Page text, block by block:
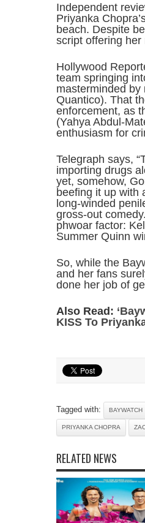
Independent
Priyanka
beach. Despite
script offering her
Hollywood
team springing
masterminded by
Quantico). That
enforcement, as
(Yahya Abdul-
enthusiasm for
Telegraph says,
importing drugs
yet, somehow,
beefing it up with
long-winded
gross-out
phwoar factor:
Summer Quinn
So, while the
and her fans
done her job of
Also Read:
KISS To
Tagged with: BAYWATCH
PRIYANKA CHOPRA
RELATED NEWS